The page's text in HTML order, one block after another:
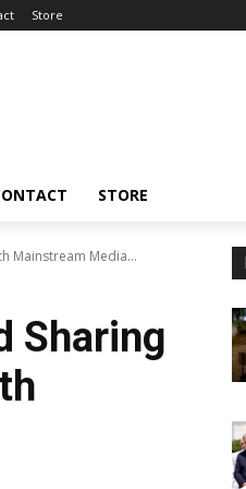
Store
STORE
Mainstream Media...
Sharing